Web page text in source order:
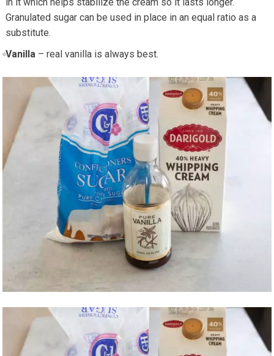
Granulated sugar can be used in place in an equal ratio as a
substitute.
Vanilla– real vanilla is always best.